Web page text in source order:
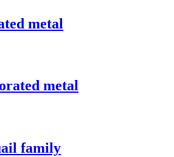
metal
metal
family